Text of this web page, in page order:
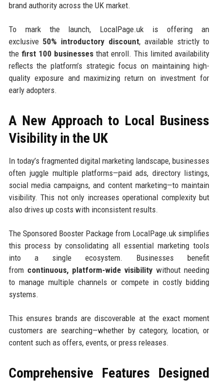
brand authority across the UK market.
To mark the launch, LocalPage.uk is offering an
exclusive 50% introductory discount, available strictly to
the first 100 businessesthat enroll. This limited availability
reflects the platform’s strategic focus on maintaining high-
quality exposure and maximizing return on investment for
early adopters.
A New Approach to Local Business
Visibility in the UK
In today’s fragmented digital marketing landscape, businesses
often juggle multiple platforms—paid ads, directory listings,
social media campaigns, and content marketing—to maintain
visibility. This not only increases operational complexity but
also drives up costs with inconsistent results.
The Sponsored Booster Package from LocalPage.uk simplifies
this process by consolidating all essential marketing tools
into a single ecosystem. Businesses benefit
from continuous, platform-wide visibility without needing
to manage multiple channels or compete in costly bidding
systems.
This ensures brands are discoverable at the exact moment
customers are searching—whether by category, location, or
content such as offers, events, or press releases.
Comprehensive Features Designed